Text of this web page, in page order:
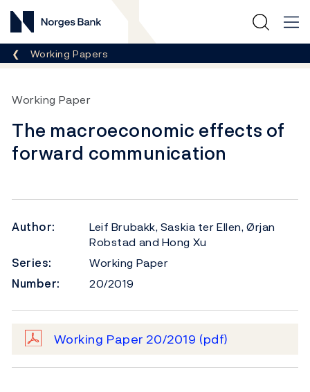
Norges Bank
Breadcrumb
Working Papers
Working Paper
The macroeconomic effects of
forward communication
Author:
Leif Brubakk, Saskia ter Ellen, Ørjan
Robstad and Hong Xu
Series:
Working Paper
Number:
20/2019
Working Paper 20/2019 (pdf)